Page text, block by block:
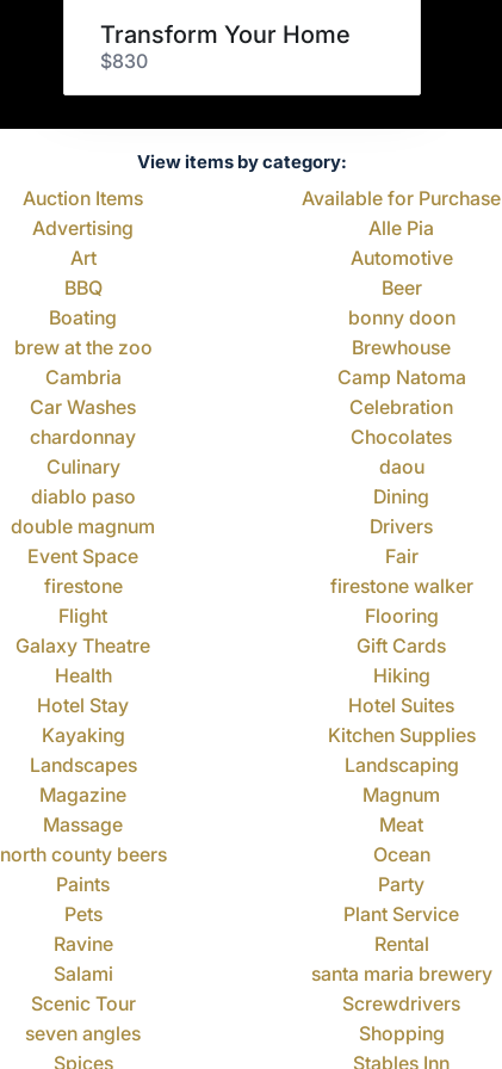
Transform Your Home
$830
View items by category:
Auction Items Available for Purchase
Advertising Alle Pia
Art Automotive
BBQ Beer
Boating bonny doon
brew at the zoo Brewhouse
Cambria Camp Natoma
Car Washes Celebration
chardonnay Chocolates
Culinary daou
diablo paso Dining
double magnum Drivers
Event Space Fair
firestone firestone walker
Flight Flooring
Galaxy Theatre Gift Cards
Health Hiking
Hotel Stay Hotel Suites
Kayaking Kitchen Supplies
Landscapes Landscaping
Magazine Magnum
Massage Meat
north county beers Ocean
Paints Party
Pets Plant Service
Ravine Rental
Salami santa maria brewery
Scenic Tour Screwdrivers
seven angles Shopping
Spices Stables Inn